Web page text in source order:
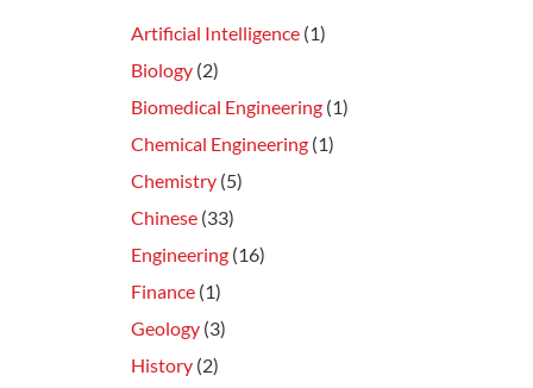
Artificial Intelligence (1)
Biology (2)
Biomedical Engineering (1)
Chemical Engineering (1)
Chemistry (5)
Chinese (33)
Engineering (16)
Finance (1)
Geology (3)
History (2)